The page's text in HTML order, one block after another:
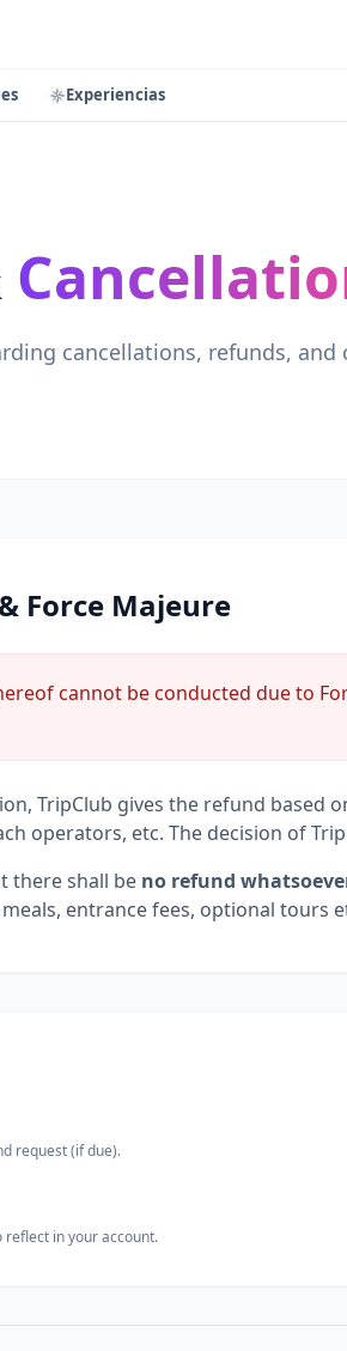
Experiencias
cancellations, refunds,
Force Majeure
cannot be conducted due to
TripClub gives the refund
operators, etc. The decision of
there shall be no refund
entrance fees, optional tours
request (if due).
reflect in your account.